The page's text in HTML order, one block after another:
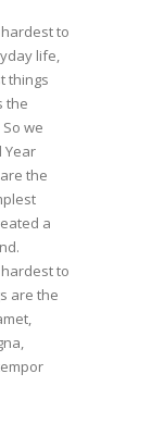
to
life,
things
the
we
Year
the
a
to
are the